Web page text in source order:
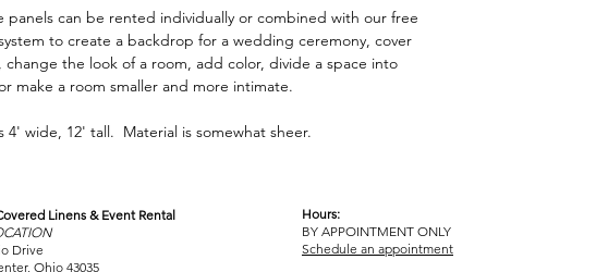
panels can be rented individually or combined with our free
to create a backdrop for a wedding ceremony, cover
change the look of a room, add color, divide a space into
make a room smaller and more intimate.
4' wide, 12' tall. Material is somewhat sheer.
SHOWROOM
Linens & Event Rental
Drive
Ohio 43035
Hours:
BY APPOINTMENT ONLY
Schedule an appointment